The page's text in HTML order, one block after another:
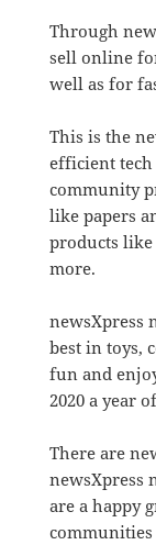
Through
sell online
well as for
This is the
efficient tech
community
like papers
products like
more.
newsXpress
best in toys,
fun and
2020 a year
There are
newsXpress
are a happy